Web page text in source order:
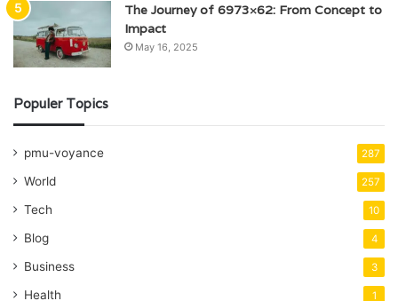
The Journey of 6973×62: From Concept to
Impact
May 16, 2025
Populer Topics
pmu-voyance 287
World 257
Tech 10
Blog 4
Business 3
Health 1